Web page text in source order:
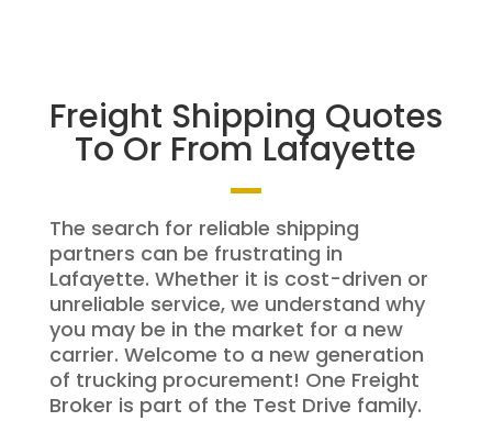
Freight Shipping Quotes
To Or From Lafayette
The search for reliable shipping
partners can be frustrating in
Lafayette. Whether it is cost-driven or
unreliable service, we understand why
you may be in the market for a new
carrier. Welcome to a new generation
of trucking procurement! One Freight
Broker is part of the Test Drive family.